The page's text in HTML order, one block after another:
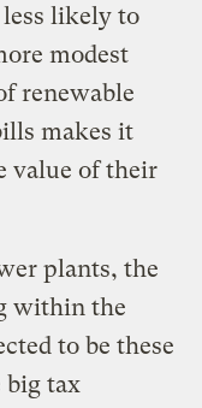
likely to
modest
renewable
makes it
value of their
plants, the
within the
to be these
tax